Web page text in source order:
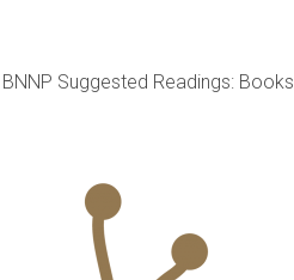
BNNP Suggested Readings: Books